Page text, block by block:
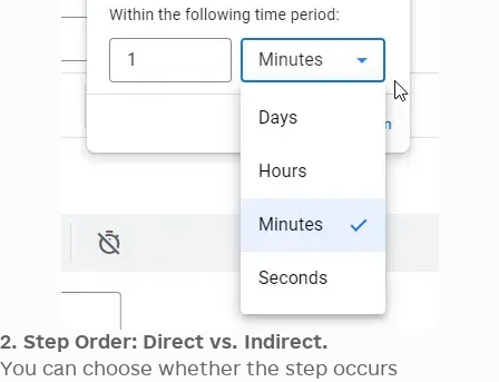
2. Step Order: Direct vs. Indirect.
You can choose whether the step occurs